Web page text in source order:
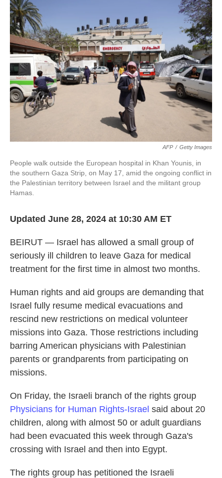
b
o
o
k
r
k
e
n
i
l
AFP / Getty Images
People walk outside the European hospital in Khan Younis, in
the southern Gaza Strip, on May 17, amid the ongoing conflict in
the Palestinian territory between Israel and the militant group
Hamas.
Updated June 28, 2024 at 10:30 AM ET
BEIRUT — Israel has allowed a small group of
seriously ill children to leave Gaza for medical
treatment for the first time in almost two months.
Human rights and aid groups are demanding that
Israel fully resume medical evacuations and
rescind new restrictions on medical volunteer
missions into Gaza. Those restrictions including
barring American physicians with Palestinian
parents or grandparents from participating on
missions.
On Friday, the Israeli branch of the rights group
Physicians for Human Rights-Israel said about 20
children, along with almost 50 or adult guardians
had been evacuated this week through Gaza's
crossing with Israel and then into Egypt.
The rights group has petitioned the Israeli